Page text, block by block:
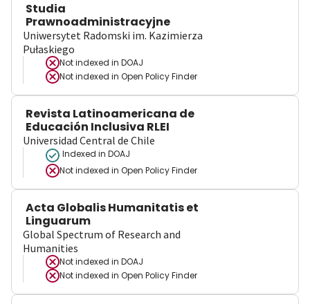
Studia
Prawnoadministracyjne
Uniwersytet Radomski im. Kazimierza
Pułaskiego
Not indexed in DOAJ
Not indexed in Open Policy Finder
Revista Latinoamericana de
Educación Inclusiva RLEI
Universidad Central de Chile
Indexed in DOAJ
Not indexed in Open Policy Finder
Acta Globalis Humanitatis et
Linguarum
Global Spectrum of Research and
Humanities
Not indexed in DOAJ
Not indexed in Open Policy Finder